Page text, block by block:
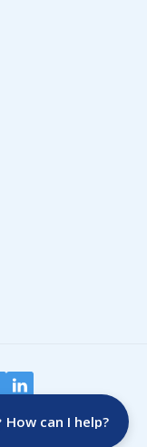
How can I help?